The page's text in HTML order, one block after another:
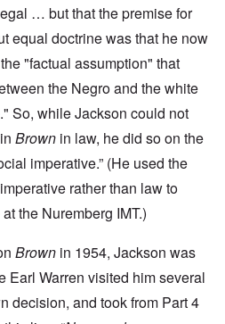
… but that the premise for
equal doctrine was that he now
the "factual assumption" that
the Negro and the white
So, while Jackson could not
Brown in law, he did so on the
imperative.” (He used the
rather than law to
the Nuremberg IMT.)
Brown in 1954, Jackson was
Earl Warren visited him several
decision, and took from Part 4